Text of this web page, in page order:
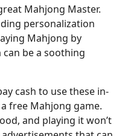
Mahjong Master.
personalization
Mahjong by
be a soothing
cash to use these in-
free Mahjong game.
and playing it won’t